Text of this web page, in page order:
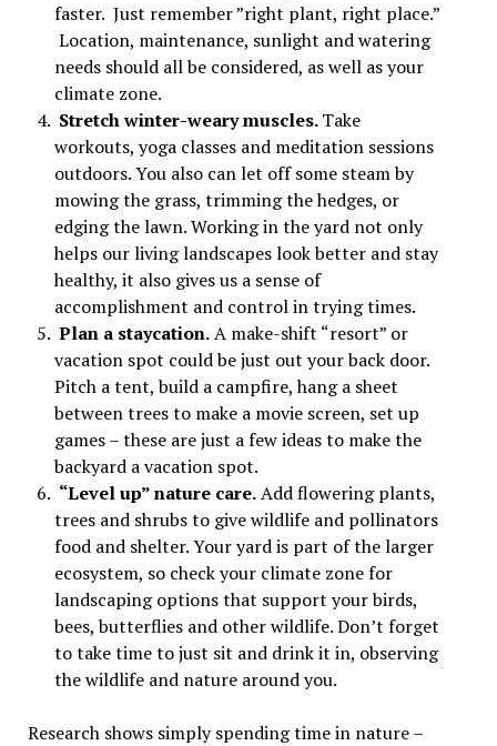
faster. Just remember ”right plant, right place.”
Location, maintenance, sunlight and watering
needs should all be considered, as well as your
climate zone.
Stretch winter-weary muscles.Take
workouts, yoga classes and meditation sessions
outdoors. You also can let off some steam by
mowing the grass, trimming the hedges, or
edging the lawn. Working in the yard not only
helps our living landscapes look better and stay
healthy, it also gives us a sense of
accomplishment and control in trying times.
Plan a staycation.A make-shift “resort” or
vacation spot could be just out your back door.
Pitch a tent, build a campfire, hang a sheet
between trees to make a movie screen, set up
games – these are just a few ideas to make the
backyard a vacation spot.
“Level up” nature care.Add flowering plants,
trees and shrubs to give wildlife and pollinators
food and shelter. Your yard is part of the larger
ecosystem, so check your climate zone for
landscaping options that support your birds,
bees, butterflies and other wildlife. Don’t forget
to take time to just sit and drink it in, observing
the wildlife and nature around you.
Research shows simply spending time in nature –